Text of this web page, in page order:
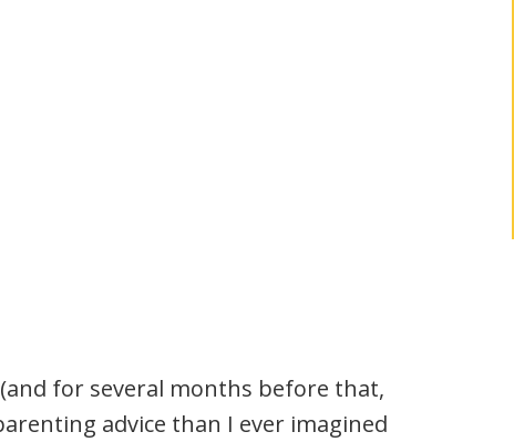
for several months before that,
advice than I ever imagined